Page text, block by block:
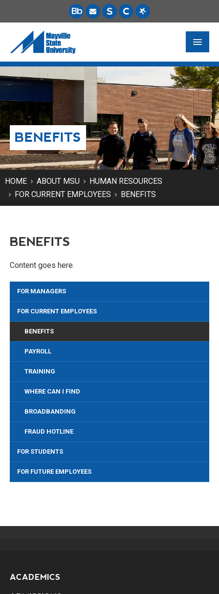
ACADEMICS
PAYING FOR SCHOOL
LIFE ON CAMPUS
MSU ONLINE
STUDENT RESOURCES
BENEFITS
HOME ABOUT MSU
HUMAN RESOURCES
FOR CURRENT EMPLOYEES
BENEFITS
BENEFITS
Content goes here.
FOR MANAGERS
FOR CURRENT EMPLOYEES
BENEFITS
PAYROLL
TRAINING
WHERE CAN I FIND
BROADBANDING
FRAUD HOTLINE
FOR STUDENTS
FOR FUTURE EMPLOYEES
ACADEMICS